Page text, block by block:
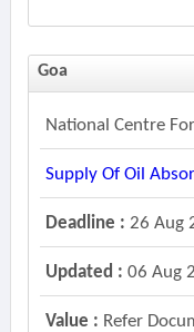
Goa
National Centre
Supply Of Oil
Deadline : 26 Aug
Updated : 06 Aug
Value : Refer